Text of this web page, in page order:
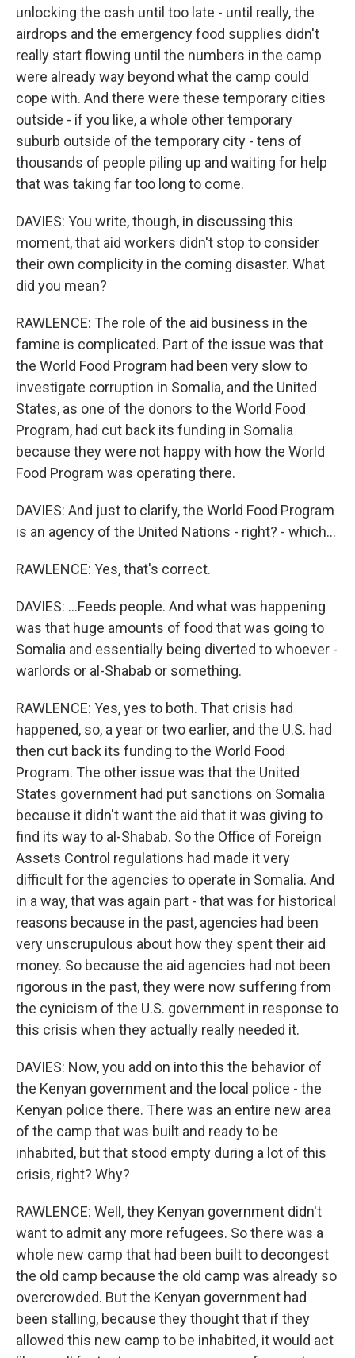
unlocking the cash until too late - until really, the
airdrops and the emergency food supplies didn't
really start flowing until the numbers in the camp
were already way beyond what the camp could
cope with. And there were these temporary cities
outside - if you like, a whole other temporary
suburb outside of the temporary city - tens of
thousands of people piling up and waiting for help
that was taking far too long to come.
DAVIES: You write, though, in discussing this
moment, that aid workers didn't stop to consider
their own complicity in the coming disaster. What
did you mean?
RAWLENCE: The role of the aid business in the
famine is complicated. Part of the issue was that
the World Food Program had been very slow to
investigate corruption in Somalia, and the United
States, as one of the donors to the World Food
Program, had cut back its funding in Somalia
because they were not happy with how the World
Food Program was operating there.
DAVIES: And just to clarify, the World Food Program
is an agency of the United Nations - right? - which...
RAWLENCE: Yes, that's correct.
DAVIES: ...Feeds people. And what was happening
was that huge amounts of food that was going to
Somalia and essentially being diverted to whoever -
warlords or al-Shabab or something.
RAWLENCE: Yes, yes to both. That crisis had
happened, so, a year or two earlier, and the U.S. had
then cut back its funding to the World Food
Program. The other issue was that the United
States government had put sanctions on Somalia
because it didn't want the aid that it was giving to
find its way to al-Shabab. So the Office of Foreign
Assets Control regulations had made it very
difficult for the agencies to operate in Somalia. And
in a way, that was again part - that was for historical
reasons because in the past, agencies had been
very unscrupulous about how they spent their aid
money. So because the aid agencies had not been
rigorous in the past, they were now suffering from
the cynicism of the U.S. government in response to
this crisis when they actually really needed it.
DAVIES: Now, you add on into this the behavior of
the Kenyan government and the local police - the
Kenyan police there. There was an entire new area
of the camp that was built and ready to be
inhabited, but that stood empty during a lot of this
crisis, right? Why?
RAWLENCE: Well, they Kenyan government didn't
want to admit any more refugees. So there was a
whole new camp that had been built to decongest
the old camp because the old camp was already so
overcrowded. But the Kenyan government had
been stalling, because they thought that if they
allowed this new camp to be inhabited, it would act